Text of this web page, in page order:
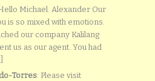
Michael. Alexander Our
is so mixed with emotions.
our company Kalilang
us as our agent. You had
Torres: Please visit